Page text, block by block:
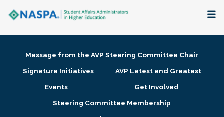
Membership + Communities
Message from the AVP Steering Committee Chair
Signature Initiatives
AVP Latest and Greatest
Events
Get Involved
Steering Committee Membership